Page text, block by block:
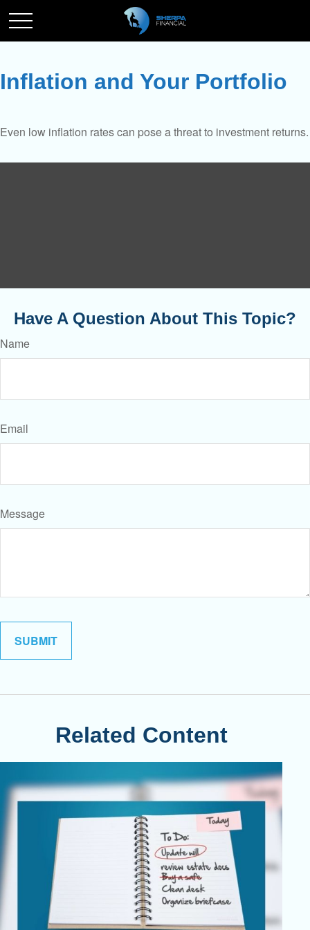
Inflation and Your Portfolio
Even low inflation rates can pose a threat to investment returns.
Have A Question About This Topic?
Name
Email
Message
Related Content